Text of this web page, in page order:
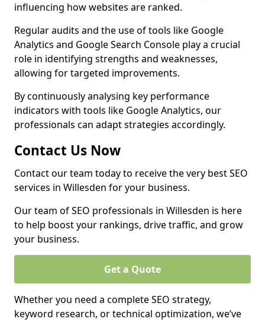
influencing how websites are ranked.
Regular audits and the use of tools like Google
Analytics and Google Search Console play a crucial
role in identifying strengths and weaknesses,
allowing for targeted improvements.
By continuously analysing key performance
indicators with tools like Google Analytics, our
professionals can adapt strategies accordingly.
Contact Us Now
Contact our team today to receive the very best SEO
services in Willesden for your business.
Our team of SEO professionals in Willesden is here
to help boost your rankings, drive traffic, and grow
your business.
Get a Quote
Whether you need a complete SEO strategy,
keyword research, or technical optimization, we’ve